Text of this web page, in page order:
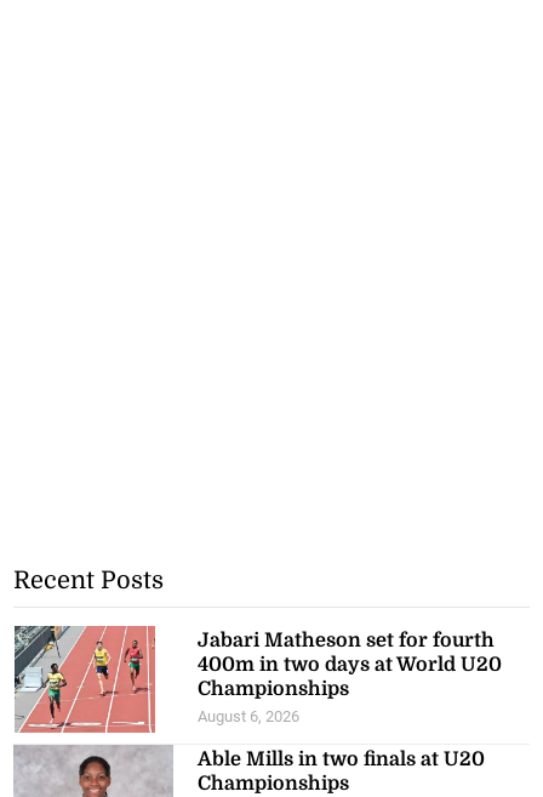
Recent Posts
Jabari Matheson set for fourth
400m in two days at World U20
Championships
August 6, 2026
Able Mills in two finals at U20
Championships